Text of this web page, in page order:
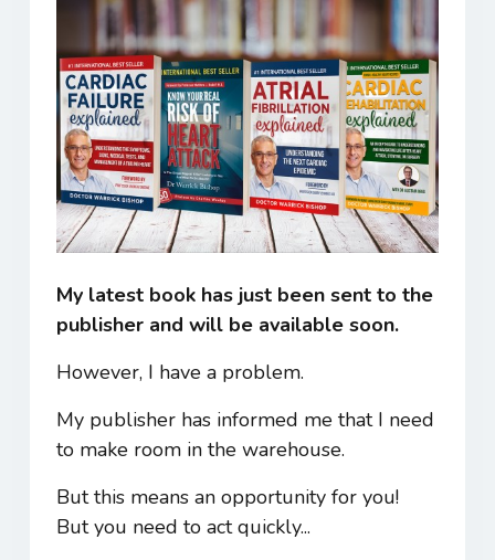
My latest book has just been sent to the
publisher and will be available soon.
However, I have a problem.
My publisher has informed me that I need
to make room in the warehouse.
But this means an opportunity for you!
But you need to act quickly...